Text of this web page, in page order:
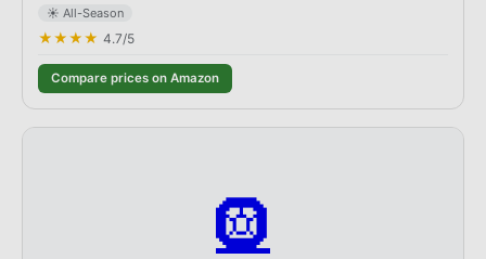
☀️ All-Season
★★★★ 4.7/5
Compare prices on Amazon
🛞